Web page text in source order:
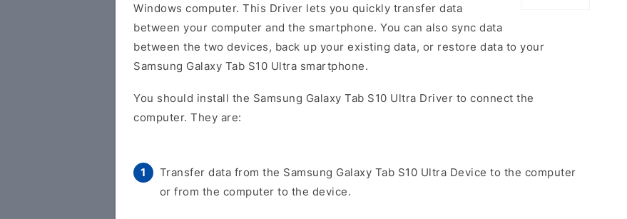
Windows computer. This Driver lets you quickly transfer data
between your computer and the smartphone. You can also sync data
between the two devices, back up your existing data, or restore data to your
Samsung Galaxy Tab S10 Ultra smartphone.
You should install the Samsung Galaxy Tab S10 Ultra Driver to connect the
computer. They are:
Transfer data from the Samsung Galaxy Tab S10 Ultra Device to the computer
or from the computer to the device.